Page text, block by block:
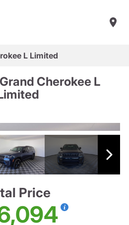
L Limited
Cherokee L
Price